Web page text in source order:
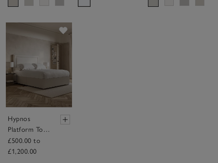
Save item
Hypnos
Platform Top
Divan Base
£500.00 to
£1,200.00